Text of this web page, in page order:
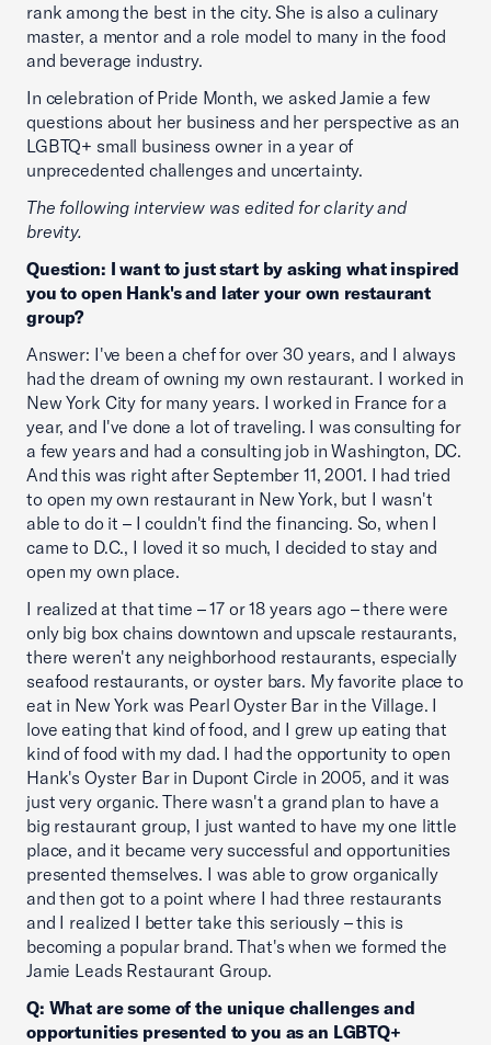
rank among the best in the city. She is also a culinary
master, a mentor and a role model to many in the food
and beverage industry.
In celebration of Pride Month, we asked Jamie a few
questions about her business and her perspective as an
LGBTQ+ small business owner in a year of
unprecedented challenges and uncertainty.
The following interview was edited for clarity and
brevity.
Question: I want to just start by asking what inspired
you to open Hank's and later your own restaurant
group?
Answer: I've been a chef for over 30 years, and I always
had the dream of owning my own restaurant. I worked in
New York City for many years. I worked in France for a
year, and I've done a lot of traveling. I was consulting for
a few years and had a consulting job in Washington, DC.
And this was right after September 11, 2001. I had tried
to open my own restaurant in New York, but I wasn't
able to do it – I couldn't find the financing. So, when I
came to D.C., I loved it so much, I decided to stay and
open my own place.
I realized at that time – 17 or 18 years ago – there were
only big box chains downtown and upscale restaurants,
there weren't any neighborhood restaurants, especially
seafood restaurants, or oyster bars. My favorite place to
eat in New York was Pearl Oyster Bar in the Village. I
love eating that kind of food, and I grew up eating that
kind of food with my dad. I had the opportunity to open
Hank's Oyster Bar in Dupont Circle in 2005, and it was
just very organic. There wasn't a grand plan to have a
big restaurant group, I just wanted to have my one little
place, and it became very successful and opportunities
presented themselves. I was able to grow organically
and then got to a point where I had three restaurants
and I realized I better take this seriously – this is
becoming a popular brand. That's when we formed the
Jamie Leads Restaurant Group.
Q: What are some of the unique challenges and
opportunities presented to you as an LGBTQ+